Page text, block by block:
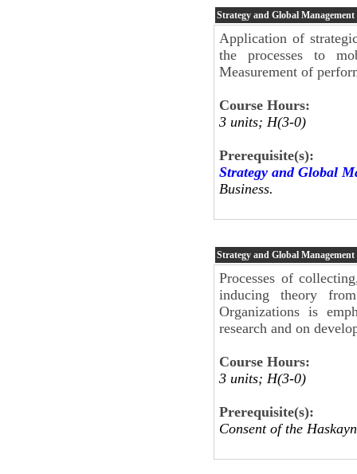
Strategy and Global Management
Application of
the processes to
Measurement of
Course Hours:
3 units; H(3-0)
Prerequisite(s):
Strategy and Global
Business.
Strategy and Global Management
Processes of
inducing theory
Organizations is
research and on
Course Hours:
3 units; H(3-0)
Prerequisite(s):
Consent of the